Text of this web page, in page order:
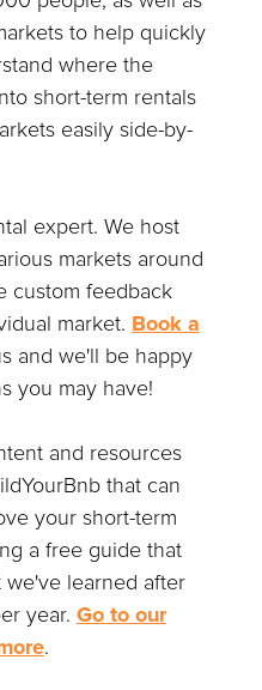
to help quickly
where the
short-term rentals
easily side-by-
expert. We host
markets around
custom feedback
market. Book a
and we'll be happy
you may have!
and resources
that can
your short-term
a free guide that
we've learned after
year. Go to our
.